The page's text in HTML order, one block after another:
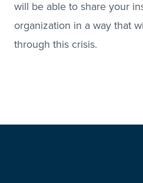
will be able to share your
organization in a way that
through this crisis.